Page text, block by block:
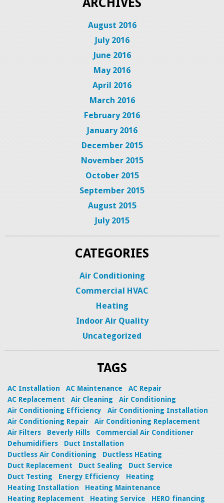
ARCHIVES
August 2016
July 2016
June 2016
May 2016
April 2016
March 2016
February 2016
January 2016
December 2015
November 2015
October 2015
September 2015
August 2015
July 2015
CATEGORIES
Air Conditioning
Commercial HVAC
Heating
Indoor Air Quality
Uncategorized
TAGS
AC Installation AC Maintenance
AC Repair
AC Replacement
Air Cleaning
Air Conditioning
Air Conditioning Efficiency
Air Conditioning Installation
Air Conditioning Repair
Air Conditioning Replacement
Air Filters
Beverly Hills
Commercial Air Conditioner
Dehumidifiers
Duct Installation
Ductless Air Conditioning
Ductless HEating
Duct Replacement
Duct Sealing
Duct Service
Duct Testing
Energy Efficiency
Heating
Heating Installation
Heating Maintenance
Heating Replacement
Heating Service
HERO financing